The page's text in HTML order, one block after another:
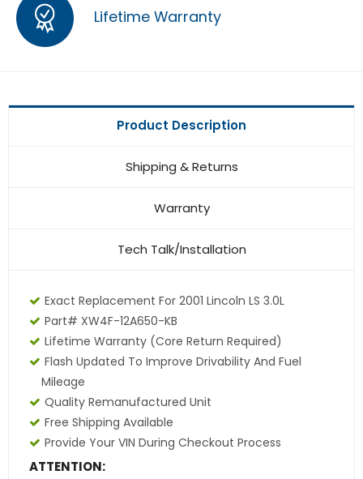
Lifetime Warranty
Product Description
Shipping & Returns
Warranty
Tech Talk/Installation
Exact Replacement For 2001 Lincoln LS 3.0L
Part# XW4F-12A650-KB
Lifetime Warranty (core Return Required)
Flash Updated To Improve Drivability And Fuel
Mileage
Quality Remanufactured Unit
Free Shipping Available
Provide Your VIN During Checkout Process
ATTENTION: